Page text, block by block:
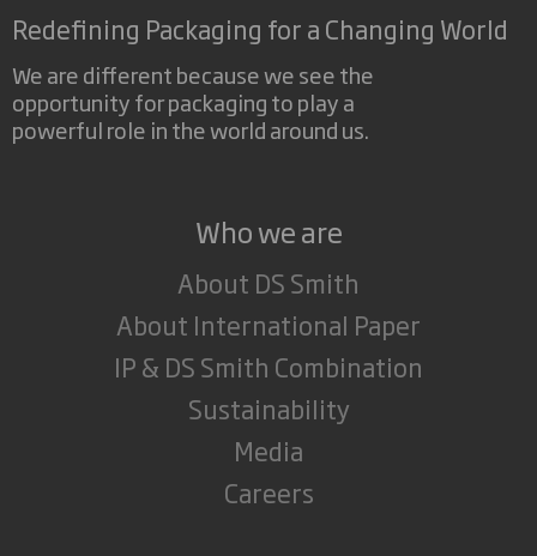
Redefining Packaging for a Changing World
We are different because we see the
opportunity for packaging to play a
powerful role in the world around us.
Who we are
About DS Smith
About International Paper
IP & DS Smith Combination
Sustainability
Media
Careers